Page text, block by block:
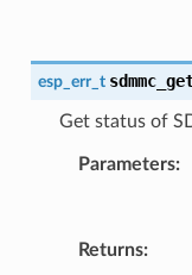
esp_err_t
Get status of
Parameters:
Returns: